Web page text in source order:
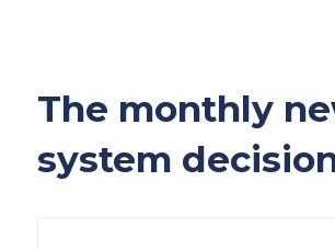
The monthly
system